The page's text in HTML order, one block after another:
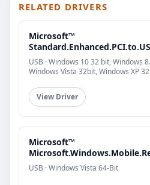
RELATED DRIVERS
Microsoft™
USB · Windows 10 32 bit, Windows
Windows Vista 32bit, Windows XP
View Driver
Microsoft™
USB · Windows Vista 64-Bit